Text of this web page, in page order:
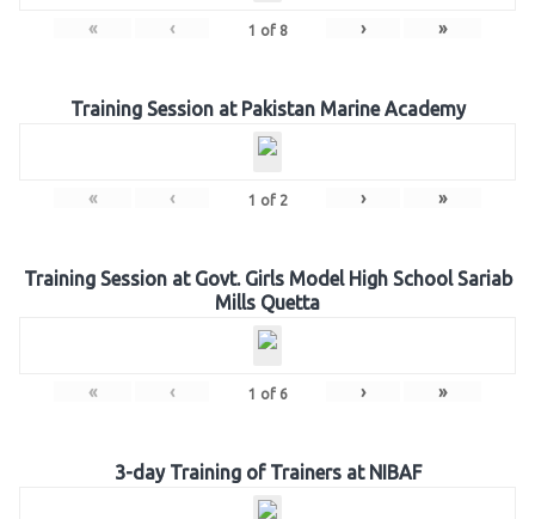
« ‹ 1 of 8 › »
Training Session at Pakistan Marine Academy
« ‹ 1 of 2 › »
Training Session at Govt. Girls Model High School Sariab
Mills Quetta
« ‹ 1 of 6 › »
3-day Training of Trainers at NIBAF